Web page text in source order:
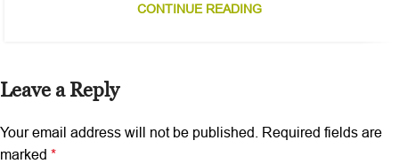
CONTINUE READING
Leave a Reply
Your email address will not be published. Required fields are
marked *